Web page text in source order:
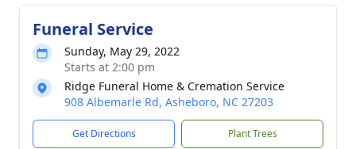
Funeral Service
Sunday, May 29, 2022
Starts at 2:00 pm
Ridge Funeral Home & Cremation Service
908 Albemarle Rd, Asheboro, NC 27203
Get Directions Plant Trees